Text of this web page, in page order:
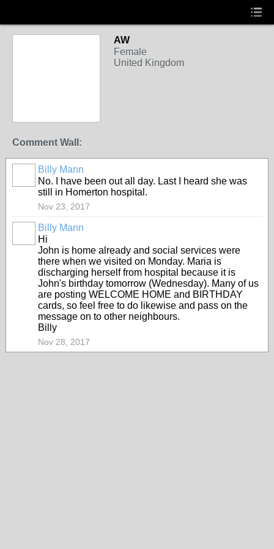
AW
Female
United Kingdom
Comment Wall:
Billy Mann
No. I have been out all day. Last I heard she was
still in Homerton hospital.
Nov 23, 2017
Billy Mann
Hi
John is home already and social services were
there when we visited on Monday. Maria is
discharging herself from hospital because it is
John's birthday tomorrow (Wednesday). Many of us
are posting WELCOME HOME and BIRTHDAY
cards, so feel free to do likewise and pass on the
message on to other neighbours.
Billy
Nov 28, 2017